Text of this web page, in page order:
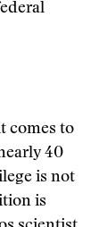
comes to
40
is not
is